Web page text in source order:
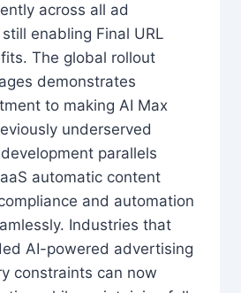
across all ad
enabling Final URL
The global rollout
demonstrates
to making AI Max
underserved
parallels
automatic content
and automation
Industries that
AI-powered advertising
constraints can now